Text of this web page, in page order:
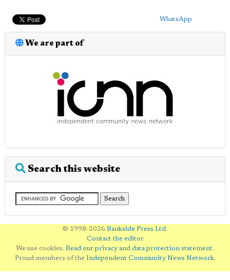
WhatsApp
We are part of
Search this website
© 1998-2026 Bankside Press Ltd.
Contact the editor
We use cookies. Read our privacy and data protection statement.
Proud members of the Independent Community News Network.